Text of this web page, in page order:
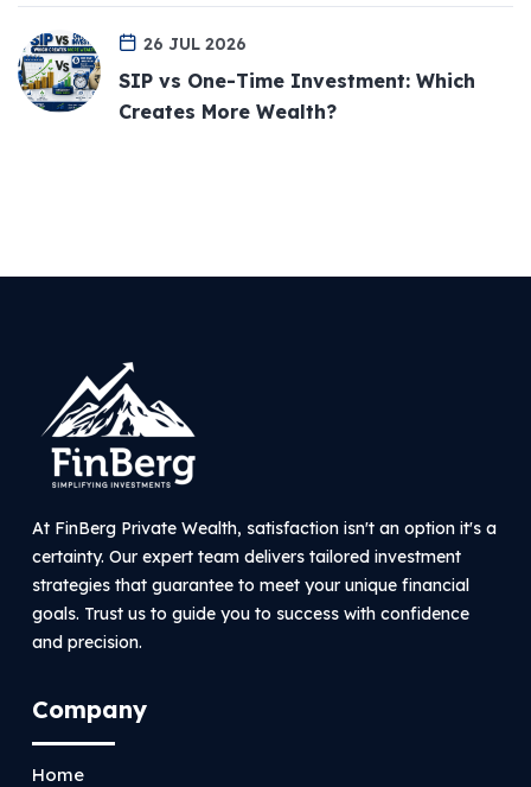
26 JUL 2026
SIP vs One-Time Investment: Which
Creates More Wealth?
At FinBerg Private Wealth, satisfaction isn't an option it's a
certainty. Our expert team delivers tailored investment
strategies that guarantee to meet your unique financial
goals. Trust us to guide you to success with confidence
and precision.
Company
Home